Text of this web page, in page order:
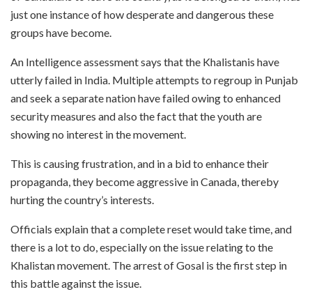
just one instance of how desperate and dangerous these
groups have become.
An Intelligence assessment says that the Khalistanis have
utterly failed in India. Multiple attempts to regroup in Punjab
and seek a separate nation have failed owing to enhanced
security measures and also the fact that the youth are
showing no interest in the movement.
This is causing frustration, and in a bid to enhance their
propaganda, they become aggressive in Canada, thereby
hurting the country’s interests.
Officials explain that a complete reset would take time, and
there is a lot to do, especially on the issue relating to the
Khalistan movement. The arrest of Gosal is the first step in
this battle against the issue.